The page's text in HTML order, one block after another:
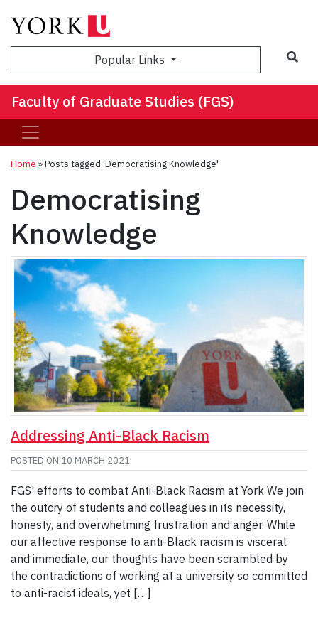
Popular Links
Faculty of Graduate Studies (FGS)
Home »Posts tagged 'Democratising Knowledge'
Democratising
Knowledge
Addressing Anti-Black Racism
POSTED ON 10 MARCH 2021
FGS' efforts to combat Anti-Black Racism at York We join
the outcry of students and colleagues in its necessity,
honesty, and overwhelming frustration and anger. While
our affective response to anti-Black racism is visceral
and immediate, our thoughts have been scrambled by
the contradictions of working at a university so committed
to anti-racist ideals, yet […]